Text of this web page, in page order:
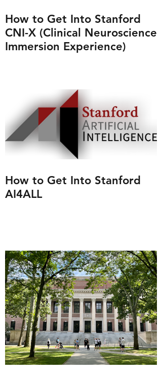
How to Get Into Stanford
CNI-X (Clinical Neuroscience
Immersion Experience)
How to Get Into Stanford
AI4ALL